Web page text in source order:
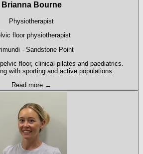
Brianna Bourne
Physiotherapist
floor physiotherapist
· Sandstone Point
floor, clinical pilates and paediatrics.
with sporting and active populations.
Read more →